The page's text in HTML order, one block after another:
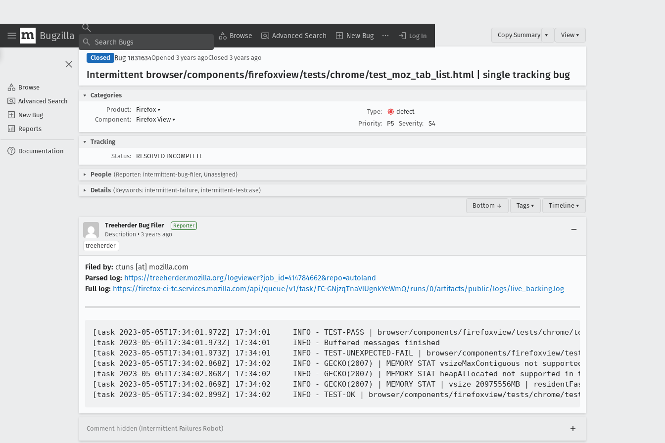
Bugzilla Browse Advanced Search New Bug Log In
Browse
Advanced Search
New Bug
Reports
Documentation
Copy Summary ▾ View ▾
Closed Bug 1831634Opened 3 years agoClosed 3 years ago
Intermittent browser/components/firefoxview/tests/chrome/test _moz _tab _list.html | single tracking bug
Categories
Product:
Firefox ▾
Component:
Firefox View ▾
Type:
defect
Priority:
P5 Severity: S4
Tracking
Status:
RESOLVED INCOMPLETE
People (Reporter: intermittent-bug-filer, Unassigned)
Details (Keywords: intermittent-failure, intermittent-testcase)
Bottom ↓ Tags ▾ Timeline ▾
Treeherder Bug Filer Reporter
Description • 3 years ago
treeherder
Filed by: ctuns [at] mozilla.com
Parsed log: https://treeherder.mozilla.org/logviewer?job_id=414784662&repo=autoland
Full log: https://firefox-ci-tc.services.mozilla.com/api/queue/v1/task/FC-GNjzqTnaVlUgnkYeWmQ/runs/0/artifacts/public/logs/live_backing.log
[task 2023-05-05T17:34:01.972Z] 17:34:01     INFO - TEST-PASS | browser/components/firefoxview/tests/chrome/
[task 2023-05-05T17:34:01.973Z] 17:34:01     INFO - Buffered messages finished
[task 2023-05-05T17:34:01.973Z] 17:34:01     INFO - TEST-UNEXPECTED-FAIL | browser/components/firefoxview/tests/chrome/
[task 2023-05-05T17:34:02.868Z] 17:34:02     INFO - GECKO(2007) | MEMORY STAT vsizeMaxContiguous not supported in this build
[task 2023-05-05T17:34:02.868Z] 17:34:02     INFO - GECKO(2007) | MEMORY STAT heapAllocated not supported in this build
[task 2023-05-05T17:34:02.869Z] 17:34:02     INFO - GECKO(2007) | MEMORY STAT | vsize 20975556MB | residentFast 1525MB
Comment hidden (Intermittent Failures Robot)